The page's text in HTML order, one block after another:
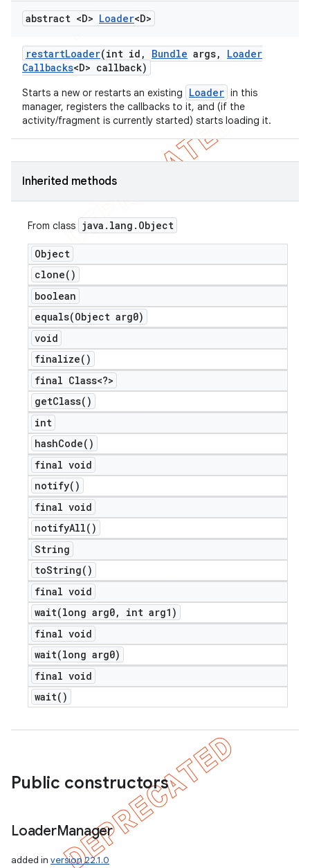
abstract <D> Loader<D>
restartLoader(int id , Bundle args,
Loader
Callbacks<D> callback)
Starts a new or restarts an existing Loader in this
manager, registers the callbacks to it, and (if the
activity/fragment is currently started) starts loading it.
Inherited methods
From class java . lang . Object
Object
clone( )
boolean
equals(Object arg0)
void
finalize( )
final Class<?>
getClass( )
int
hashCode( )
final void
notify( )
final void
notifyAll( )
String
toString( )
final void
wait(long arg0,
int arg1)
final void
wait(long arg0)
final void
wait( )
Public constructors
LoaderManager
added in version 22.1.0